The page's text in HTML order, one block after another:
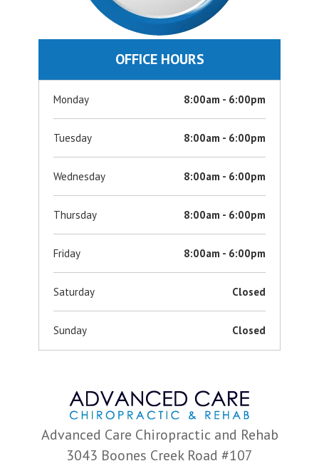
OFFICE HOURS
Monday 8:00am - 6:00pm
Tuesday 8:00am - 6:00pm
Wednesday 8:00am - 6:00pm
Thursday 8:00am - 6:00pm
Friday 8:00am - 6:00pm
Saturday Closed
Sunday Closed
Advanced Care Chiropractic and Rehab
3043 Boones Creek Road #107